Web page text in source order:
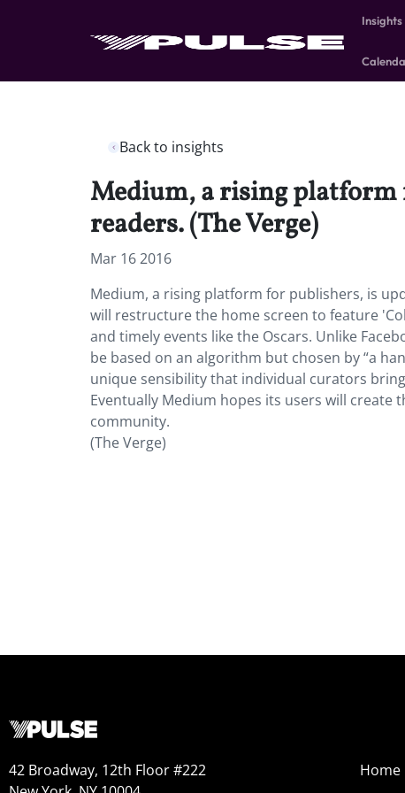
Insights
Back to insights
Medium, a rising
readers. (The Verge)
Mar 16 2016
Medium, a rising platform for publishers, is
will restructure the home screen to feature
and timely events like the Oscars. Unlike
be based on an algorithm but chosen by “a
unique sensibility that individual curators
Eventually Medium hopes its users will
community.
(The Verge)
42 Broadway, 12th Floor #222
Home